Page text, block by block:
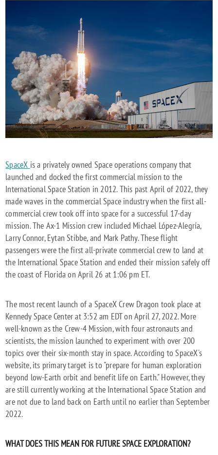
SpaceX is a privately owned Space operations company that
launched and docked the first commercial mission to the
International Space Station in 2012. This past April of 2022, they
made waves in the commercial Space industry when the first all-
commercial crew took off into space for a successful 17-day
mission. The Ax-1 Mission crew included Michael López-Alegría,
Larry Connor, Eytan Stibbe, and Mark Pathy. These flight
passengers were the first all-private commercial crew to land at
the International Space Station and ended their mission safely off
the coast of Florida on April 26 at 1:06 pm ET.
The most recent launch of a SpaceX Crew Dragon took place at
Kennedy Space Center at 3:52 am EDT on April 27, 2022. More
well-known as the Crew-4 Mission, with four astronauts and
scientists, the mission launched to experiment with over 200
topics over their six-month stay in space. According to SpaceX's
website, its primary target is to "prepare for human exploration
beyond low-Earth orbit and benefit life on Earth." However, they
are still currently working at the International Space Station and
are not due to land back on Earth until no earlier than September
2022.
WHAT DOES THIS MEAN FOR FUTURE SPACE EXPLORATION?